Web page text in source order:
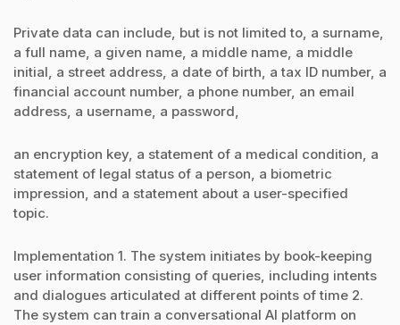
Private data can include, but is not limited to, a surname,
a full name, a given name, a middle name, a middle
initial, a street address, a date of birth, a tax ID number, a
financial account number, a phone number, an email
address, a username, a password,
an encryption key, a statement of a medical condition, a
statement of legal status of a person, a biometric
impression, and a statement about a user-specified
topic.
Implementation 1. The system initiates by book-keeping
user information consisting of queries, including intents
and dialogues articulated at different points of time 2.
The system can train a conversational AI platform on